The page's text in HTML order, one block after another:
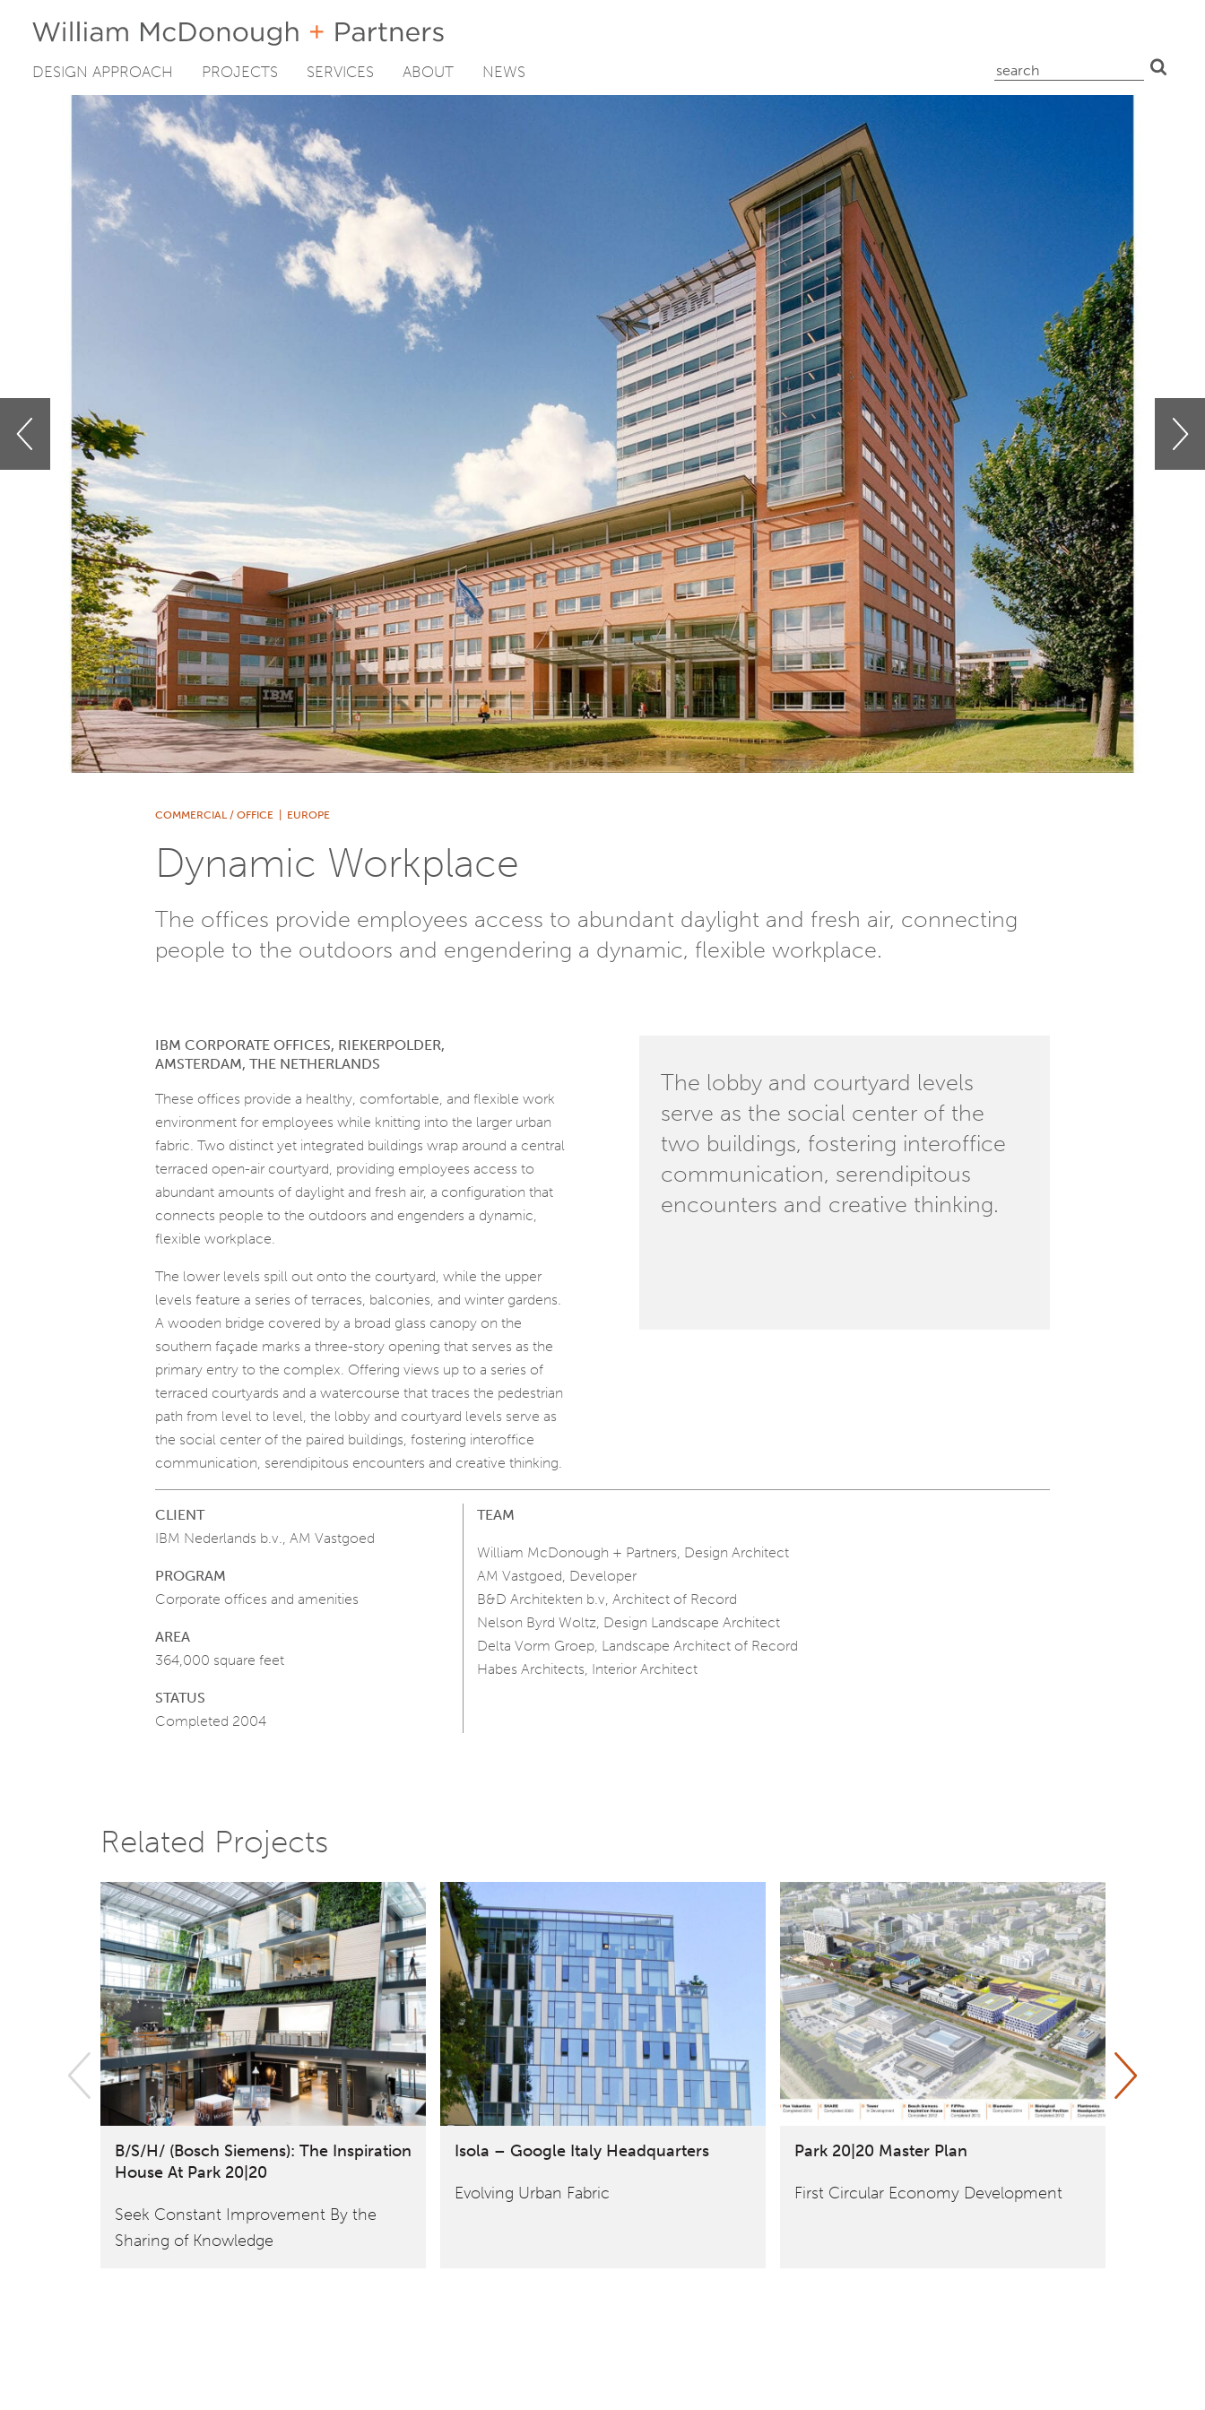
DESIGN APPROACH PROJECTS SERVICES ABOUT NEWS
COMMERCIAL / OFFICE EUROPE
Dynamic Workplace
The offices provide employees access to abundant daylight and fresh air, connecting
people to the outdoors and engendering a dynamic, flexible workplace.
IBM CORPORATE OFFICES, RIEKERPOLDER,
AMSTERDAM, THE NETHERLANDS
These offices provide a healthy, comfortable, and flexible work
environment for employees while knitting into the larger urban
fabric. Two distinct yet integrated buildings wrap around a central
terraced open-air courtyard, providing employees access to
abundant amounts of daylight and fresh air, a configuration that
connects people to the outdoors and engenders a dynamic,
flexible workplace.
The lower levels spill out onto the courtyard, while the upper
levels feature a series of terraces, balconies, and winter gardens.
A wooden bridge covered by a broad glass canopy on the
southern façade marks a three-story opening that serves as the
primary entry to the complex. Offering views up to a series of
terraced courtyards and a watercourse that traces the pedestrian
path from level to level, the lobby and courtyard levels serve as
the social center of the paired buildings, fostering interoffice
communication, serendipitous encounters and creative thinking.
The lobby and courtyard levels
serve as the social center of the
two buildings, fostering interoffice
communication, serendipitous
encounters and creative thinking.
CLIENT
IBM Nederlands b.v., AM Vastgoed
PROGRAM
Corporate offices and amenities
AREA
364,000 square feet
STATUS
Completed 2004
TEAM
William McDonough + Partners, Design Architect
AM Vastgoed, Developer
B&D Architekten b.v, Architect of Record
Nelson Byrd Woltz, Design Landscape Architect
Delta Vorm Groep, Landscape Architect of Record
Habes Architects, Interior Architect
Related Projects
B/S/H/ (Bosch Siemens): The Inspiration
House At Park 20|20
Seek Constant Improvement By the
Sharing of Knowledge
Isola – Google Italy Headquarters
Evolving Urban Fabric
Park 20|20 Master Plan
First Circular Economy Development